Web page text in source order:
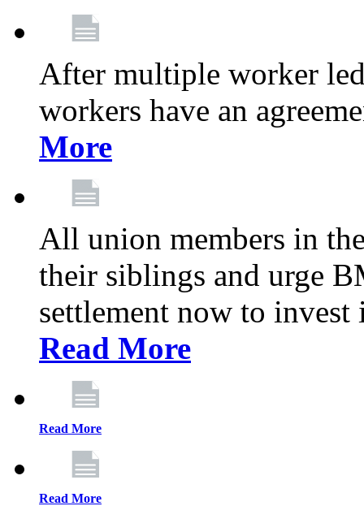
After multiple worker
workers have an
More
All union members in
their siblings and urge
settlement now to
Read More
Read More
Read More